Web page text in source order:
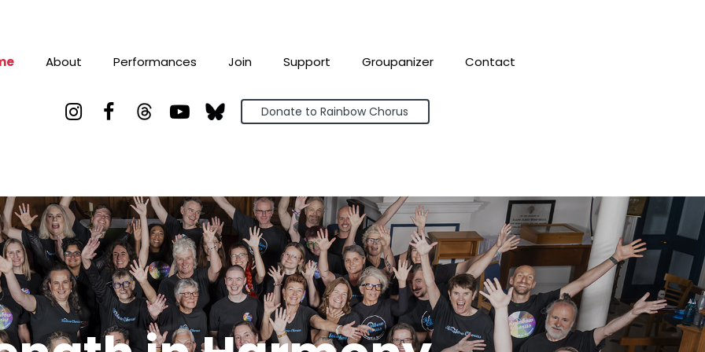
About Performances Join Support Groupanizer Contact
   Donate to Rainbow Chorus